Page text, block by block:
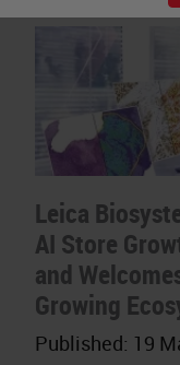
Leica
AI Store
and
Growing
Published: 19